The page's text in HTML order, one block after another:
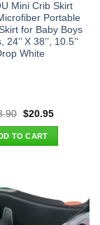
Mini Crib Skirt
Portable
for Baby Boys
X 38’’, 10.5’‘
White
Original
was:
$28.90.
$20.95Current
TO CART